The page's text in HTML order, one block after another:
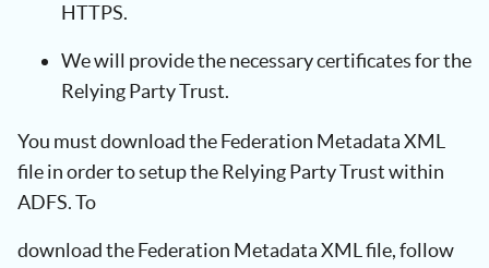
HTTPS.
We will provide the necessary certificates for the
Relying Party Trust.
You must download the Federation Metadata XML
file in order to setup the Relying Party Trust within
ADFS. To
download the Federation Metadata XML file, follow